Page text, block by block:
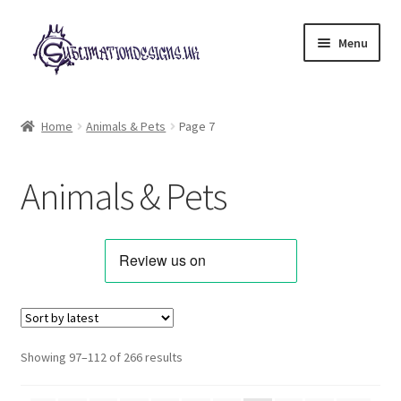
Skip
to
navigation
Skip
to
content
Menu
Animals & Pets
Best Sellers
Home Animals & Pets Page 7
Animals & Pets
Showing 97–112 of 266 resultsSorted